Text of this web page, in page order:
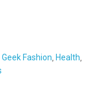
,Geek Fashion Health